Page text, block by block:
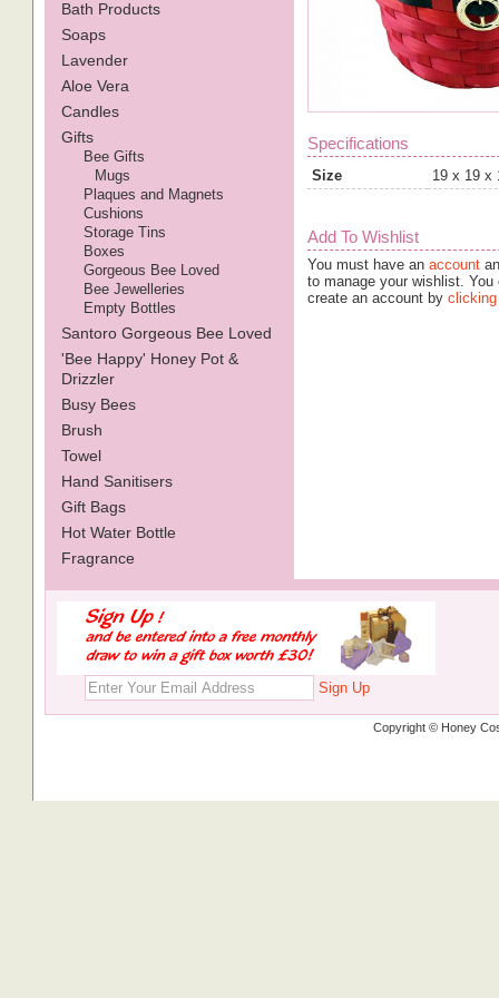
Bath Products
Soaps
Lavender
Aloe Vera
Candles
Gifts
Bee Gifts
Mugs
Plaques and Magnets
Cushions
Storage Tins
Boxes
Gorgeous Bee Loved
Bee Jewelleries
Empty Bottles
Santoro Gorgeous Bee Loved
'Bee Happy' Honey Pot &
Drizzler
Busy Bees
Brush
Towel
Hand Sanitisers
Gift Bags
Hot Water Bottle
Fragrance
Specifications
Size 19 x 19 x
Add To Wishlist
You must have an account
to manage your wishlist. You
create an account by clicking
Sign Up
Copyright © Honey